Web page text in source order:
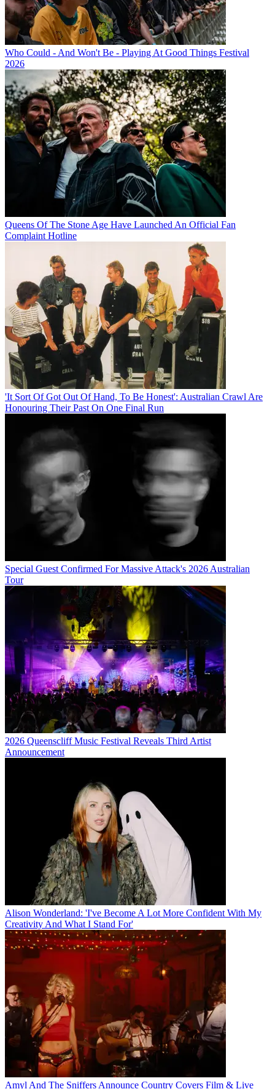
Who Could - And Won't Be - Playing At Good Things Festival
2026
Queens Of The Stone Age Have Launched An Official Fan
Complaint Hotline
'It Sort Of Got Out Of Hand, To Be Honest': Australian Crawl Are
Honouring Their Past On One Final Run
Special Guest Confirmed For Massive Attack's 2026 Australian
Tour
2026 Queenscliff Music Festival Reveals Third Artist
Announcement
Alison Wonderland: 'I've Become A Lot More Confident With My
Creativity And What I Stand For'
Amyl And The Sniffers Announce Country Covers Film & Live